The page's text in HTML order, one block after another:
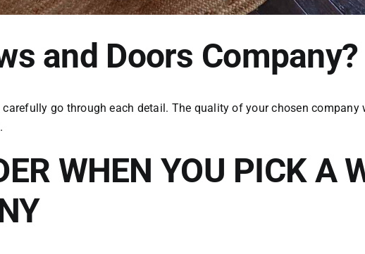
and Doors Company?
go through each detail. The quality of your chosen company
WHEN YOU PICK A